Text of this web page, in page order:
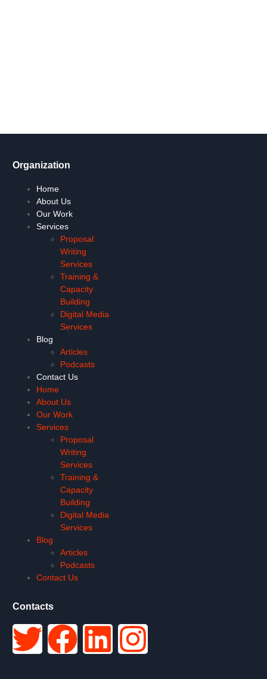
Organization
Home
About Us
Our Work
Services
Proposal
Writing
Services
Training &
Capacity
Building
Digital Media
Services
Blog
Articles
Podcasts
Contact Us
Home
About Us
Our Work
Services
Proposal
Writing
Services
Training &
Capacity
Building
Digital Media
Services
Blog
Articles
Podcasts
Contact Us
Contacts